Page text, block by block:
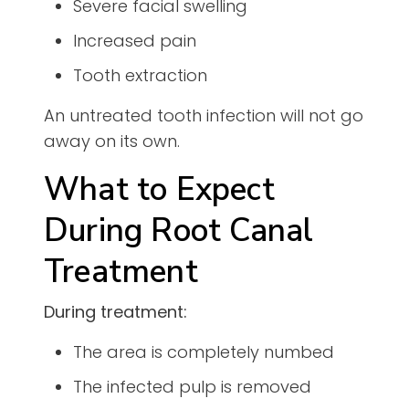
Severe facial swelling
Increased pain
Tooth extraction
An untreated tooth infection will not go
away on its own.
What to Expect
During Root Canal
Treatment
During treatment:
The area is completely numbed
The infected pulp is removed